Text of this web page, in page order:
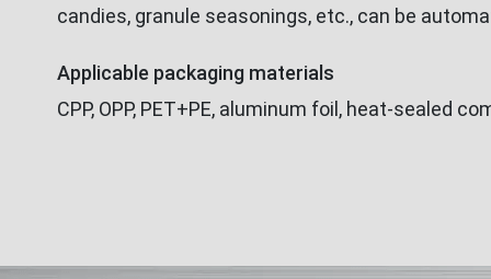
candies, granule seasonings, etc., can be
Applicable packaging materials
CPP, OPP, PET+PE, aluminum foil, heat-sealed